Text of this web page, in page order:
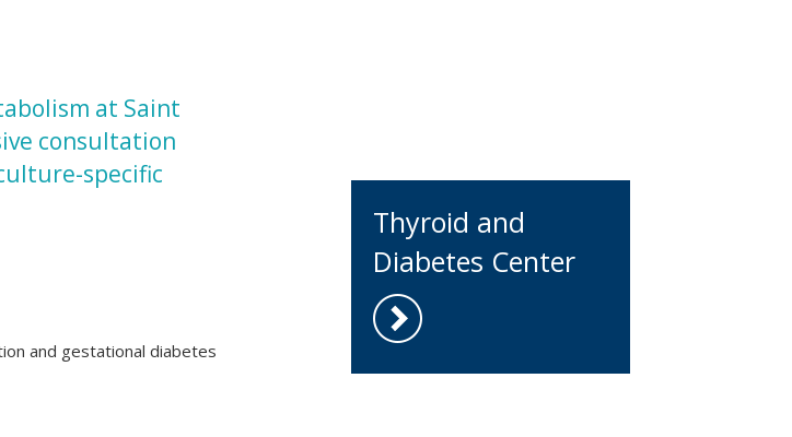
at Saint
consultation
specific
and gestational diabetes
Thyroid and
Diabetes Center